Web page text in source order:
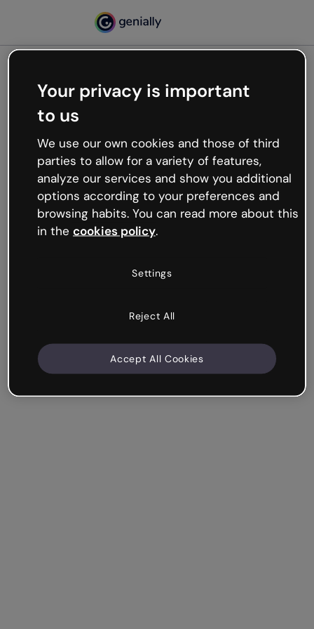
Oops, something’s not
working
We’re not sure what happened but the internet is
like that and unexpected hiccups occur.
Try refreshing the page or go back to Genially and
try your luck later.
Your privacy is important
to us
We use our own cookies and those of third
parties to allow for a variety of features,
analyze our services and show you additional
options according to your preferences and
browsing habits. You can read more about this
in the cookies policy.
Settings
Reject All
Accept All Cookies